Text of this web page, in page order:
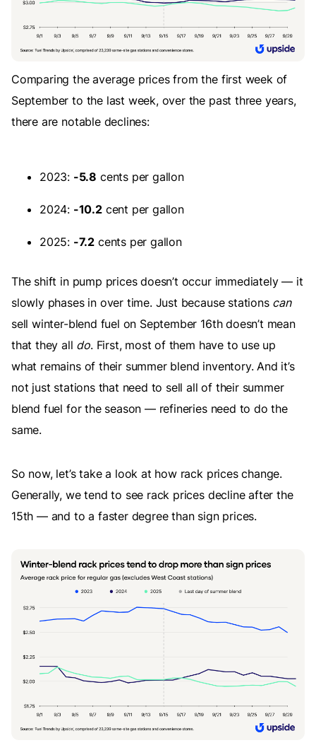
Comparing the average prices from the first week of
September to the last week, over the past three years,
there are notable declines:
2023: -5.8 cents per gallon
2024: -10.2cent per gallon
2025: -7.2 cents per gallon
The shift in pump prices doesn’t occur immediately — it
slowly phases in over time. Just because stations can
sell winter-blend fuel on September 16th doesn’t mean
that they all do. First, most of them have to use up
what remains of their summer blend inventory. And it’s
not just stations that need to sell all of their summer
blend fuel for the season — refineries need to do the
same.
So now, let’s take a look at how rack prices change.
Generally, we tend to see rack prices decline after the
15th — and to a faster degree than sign prices.